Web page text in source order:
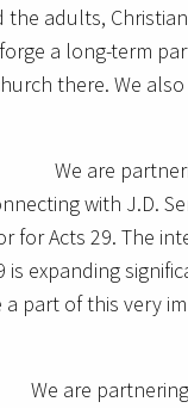
the adults,
a long-term
there. We
We are
with J.D.
Acts 29. The
is expanding
a part of this very
We are